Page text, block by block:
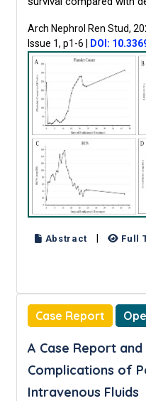
Arch Nephrol Ren Stud,
Issue 1, p1-6
DOI:
Abstract Full
Case Report
A Case Report
Complications of
Intravenous Fluids